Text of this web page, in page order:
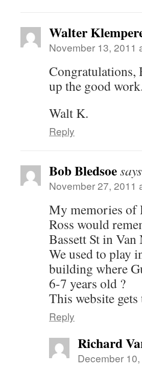
Walter
November 13, 2011
Congratulations,
up the good
Walt K.
Reply
Bob Bledsoe
November 27, 2011
My memories of
Ross would
Bassett St in
We used to play
building where
6-7 years old ?
This website
Reply
Richard
December